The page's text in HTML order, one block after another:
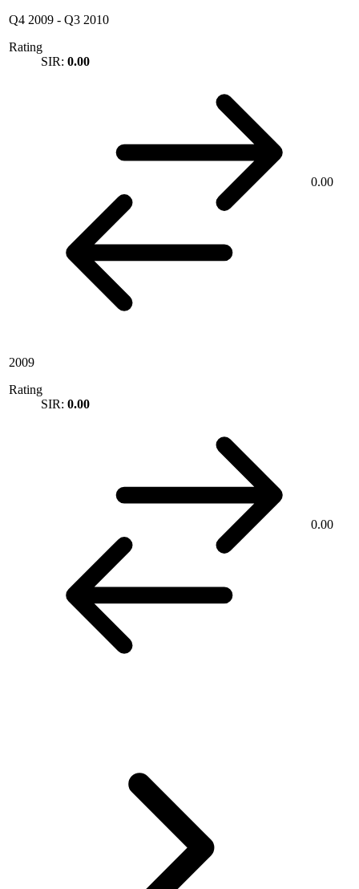
Q4 2009 - Q3 2010
Rating
SIR: 0.00
0.00
2009
Rating
SIR: 0.00
0.00